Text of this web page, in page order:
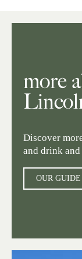
more
Discover
and drink and
OUR